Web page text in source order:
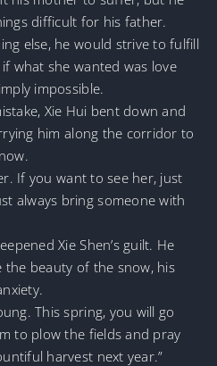
difficult for his father.
else, he would strive to fulfill
what she wanted was love
impossible.
Xie Hui bent down and
him along the corridor to
If you want to see her, just
always bring someone with
Xie Shen’s guilt. He
beauty of the snow, his
This spring, you will go
to plow the fields and pray
harvest next year.”